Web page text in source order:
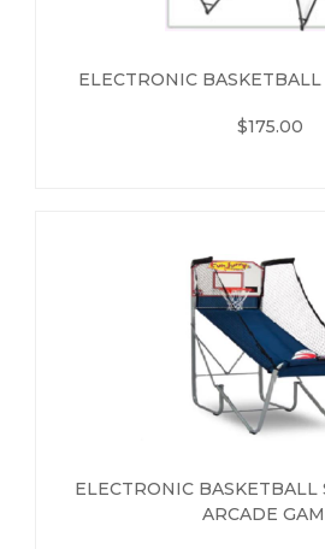
ELECTRONIC
$175.00
ELECTRONIC BASKETBALL
ARCADE